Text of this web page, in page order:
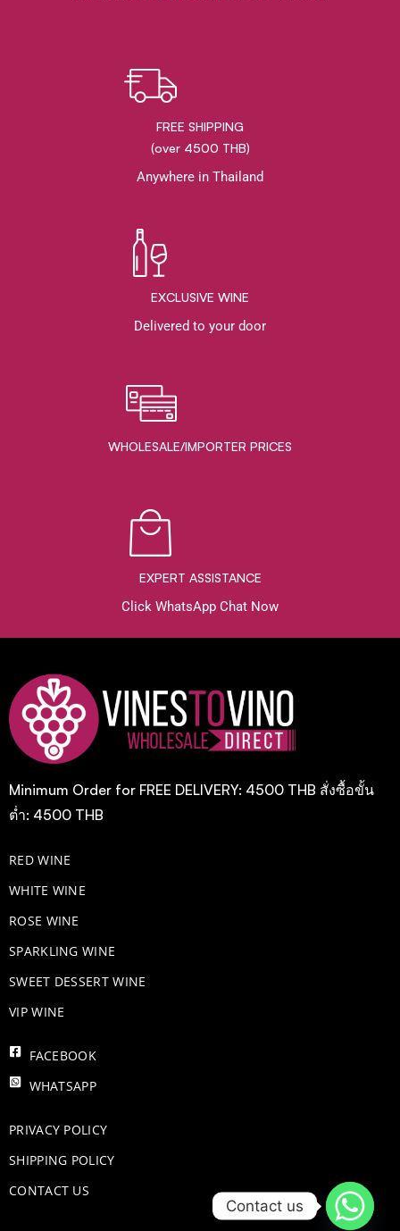
FREE SHIPPING
(over 4500 THB)
Anywhere in Thailand
EXCLUSIVE WINE
Delivered to your door
WHOLESALE/IMPORTER PRICES
EXPERT ASSISTANCE
Click WhatsApp Chat Now
Minimum Order for FREE DELIVERY: 4500 THB สั่งซื้อขั้น
ต่ำ: 4500 THB
RED WINE
WHITE WINE
ROSE WINE
​SPARKLING WINE
SWEET DESSERT WINE
VIP WINE
FACEBOOK
WHATSAPP
PRIVACY POLICY
SHIPPING POLICY
CONTACT US
Contact us